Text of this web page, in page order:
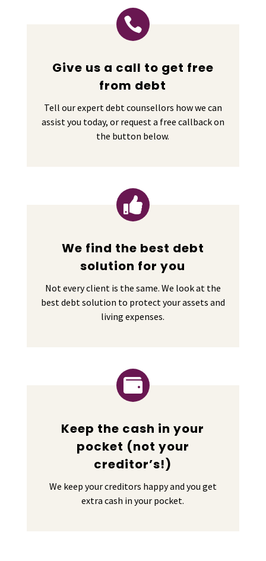

Give us a call to get free
from debt
Tell our expert debt counsellors how we can
assist you today, or request a free callback on
the button below.

We find the best debt
solution for you
Not every client is the same. We look at the
best debt solution to protect your assets and
living expenses.

Keep the cash in your
pocket (not your
creditor’s!)
We keep your creditors happy and you get
extra cash in your pocket.